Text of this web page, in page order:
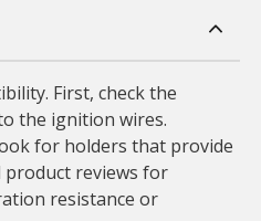
First, check the
the ignition wires.
for holders that provide
product reviews for
resistance or